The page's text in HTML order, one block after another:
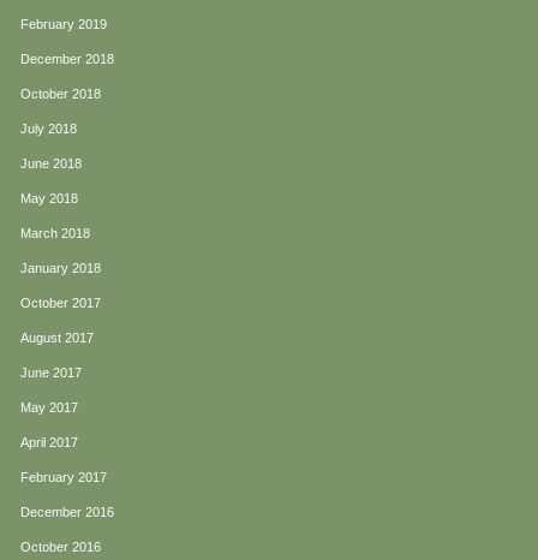
February 2019
December 2018
October 2018
July 2018
June 2018
May 2018
March 2018
January 2018
October 2017
August 2017
June 2017
May 2017
April 2017
February 2017
December 2016
October 2016